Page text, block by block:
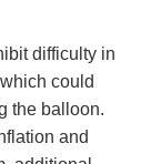
difficulty in
could
the balloon.
and